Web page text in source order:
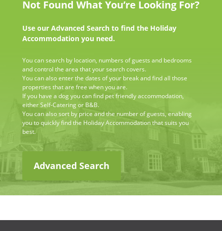
Not Found What You’re Looking For?
Use our Advanced Search to find the Holiday
Accommodation you need.
You can search by location, numbers of guests and bedrooms
and control the area that your search covers.
You can also enter the dates of your break and find all those
properties that are free when you are.
If you have a dog you can find pet friendly accommodation,
either Self-Catering or B&B.
You can also sort by price and the number of guests, enabling
you to quickly find the Holiday Accommodation that suits you
best.
Advanced Search